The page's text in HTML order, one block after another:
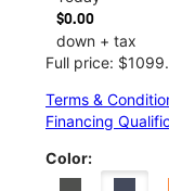
$0.00
down + tax
Full price:
Terms &
Financing
Color: